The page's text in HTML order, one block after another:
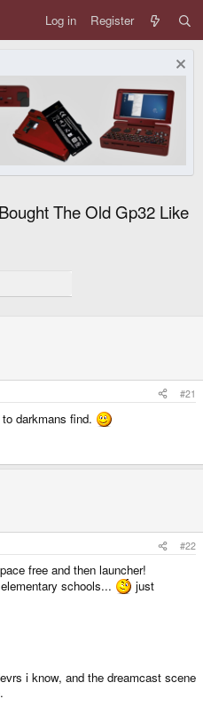
Log in Register
The Old Gp32 Like
#21
darkmans find.
#22
free and then launcher!
schools...
just
i know, and the dreamcast scene